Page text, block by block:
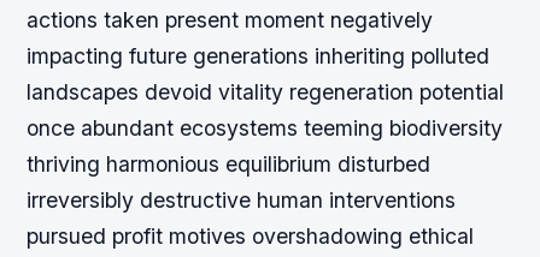
actions taken present moment negatively
impacting future generations inheriting polluted
landscapes devoid vitality regeneration potential
once abundant ecosystems teeming biodiversity
thriving harmonious equilibrium disturbed
irreversibly destructive human interventions
pursued profit motives overshadowing ethical